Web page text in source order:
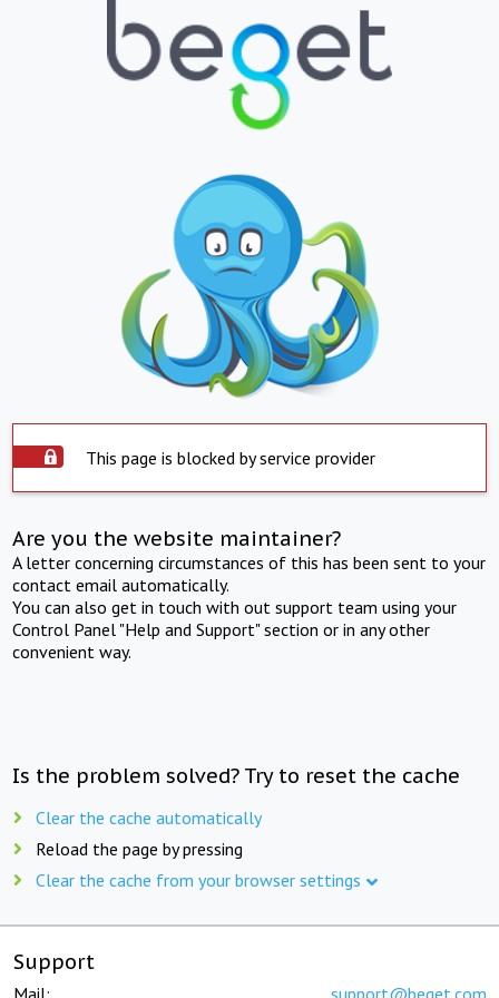
This page is blocked by service provider
Are you the website maintainer?
A letter concerning circumstances of this has been sent to your
contact email automatically.
You can also get in touch with out support team using your
Control Panel "Help and Support" section or in any other
convenient way.
Is the problem solved? Try to reset the cache
Clear the cache automatically
Reload the page by pressing
Clear the cache from your browser settings
Support
Mail: support@beget.com